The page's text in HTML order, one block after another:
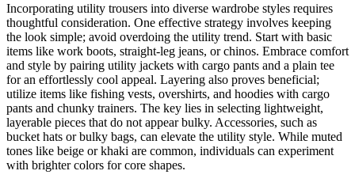
Incorporating utility trousers into diverse wardrobe styles requires
thoughtful consideration. One effective strategy involves keeping
the look simple; avoid overdoing the utility trend. Start with basic
items like work boots, straight-leg jeans, or chinos. Embrace comfort
and style by pairing utility jackets with cargo pants and a plain tee
for an effortlessly cool appeal. Layering also proves beneficial;
utilize items like fishing vests, overshirts, and hoodies with cargo
pants and chunky trainers. The key lies in selecting lightweight,
layerable pieces that do not appear bulky. Accessories, such as
bucket hats or bulky bags, can elevate the utility style. While muted
tones like beige or khaki are common, individuals can experiment
with brighter colors for core shapes.